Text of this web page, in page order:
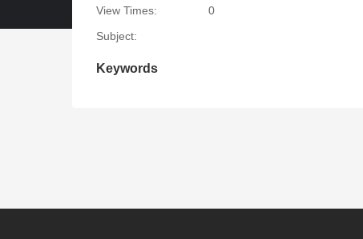
View Times:
0
Subject:
Keywords